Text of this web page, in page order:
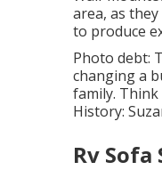
area, as
to produce
Photo debt:
changing a
family.
History:
Rv Sofa